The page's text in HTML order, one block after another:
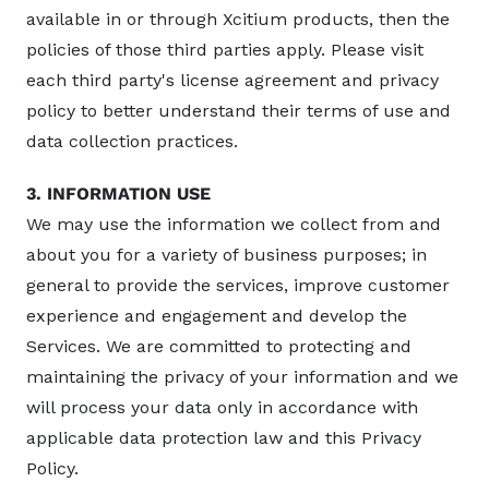
available in or through Xcitium products, then the
policies of those third parties apply. Please visit
each third party's license agreement and privacy
policy to better understand their terms of use and
data collection practices.
3. INFORMATION USE
We may use the information we collect from and
about you for a variety of business purposes; in
general to provide the services, improve customer
experience and engagement and develop the
Services. We are committed to protecting and
maintaining the privacy of your information and we
will process your data only in accordance with
applicable data protection law and this Privacy
Policy.